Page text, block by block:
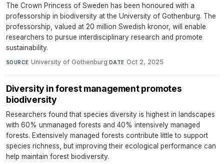
The Crown Princess of Sweden has been honoured with a
professorship in biodiversity at the University of Gothenburg. The
professorship, valued at 20 million Swedish kronor, will enable
researchers to pursue interdisciplinary research and promote
sustainability.
SOURCE University of Gothenburg·DATE Oct 2, 2025
Diversity in forest management promotes
biodiversity
Researchers found that species diversity is highest in landscapes
with 60% unmanaged forests and 40% intensively managed
forests. Extensively managed forests contribute little to support
species richness, but improving their ecological performance can
help maintain forest biodiversity.